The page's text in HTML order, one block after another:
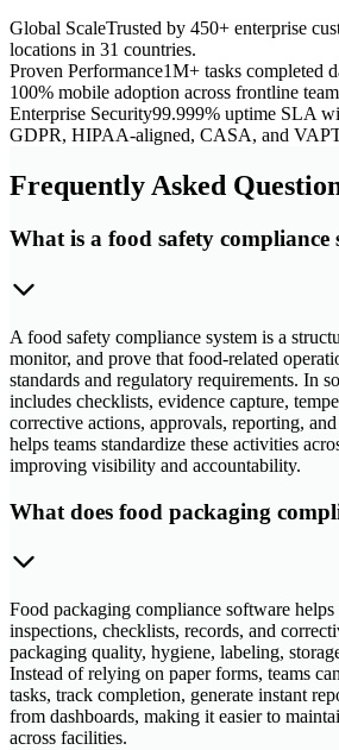
Global ScaleTrusted by 450+ enterprise
locations in 31 countries.
Proven Performance1M+ tasks completed
100% mobile adoption across frontline
Enterprise Security99.999% uptime SLA
GDPR, HIPAA-aligned, CASA, and
Frequently Asked
What is a food safety compliance
A food safety compliance system is a
monitor, and prove that food-related
standards and regulatory requirements. In
includes checklists, evidence capture,
corrective actions, approvals, reporting,
helps teams standardize these activities
improving visibility and accountability.
What does food packaging
Food packaging compliance software helps
inspections, checklists, records, and
packaging quality, hygiene, labeling,
Instead of relying on paper forms, teams
tasks, track completion, generate instant
from dashboards, making it easier to
across facilities.